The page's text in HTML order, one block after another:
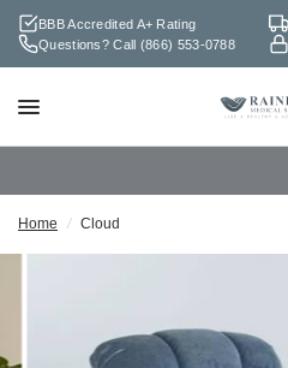
BBB Accredited A+ Rating
Questions? Call (866) 553-0788
Home / Cloud